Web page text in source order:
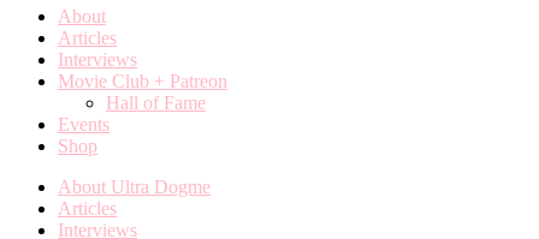
About
Articles
Interviews
Movie Club + Patreon
Hall of Fame
Events
Shop
About Ultra Dogme
Articles
Interviews